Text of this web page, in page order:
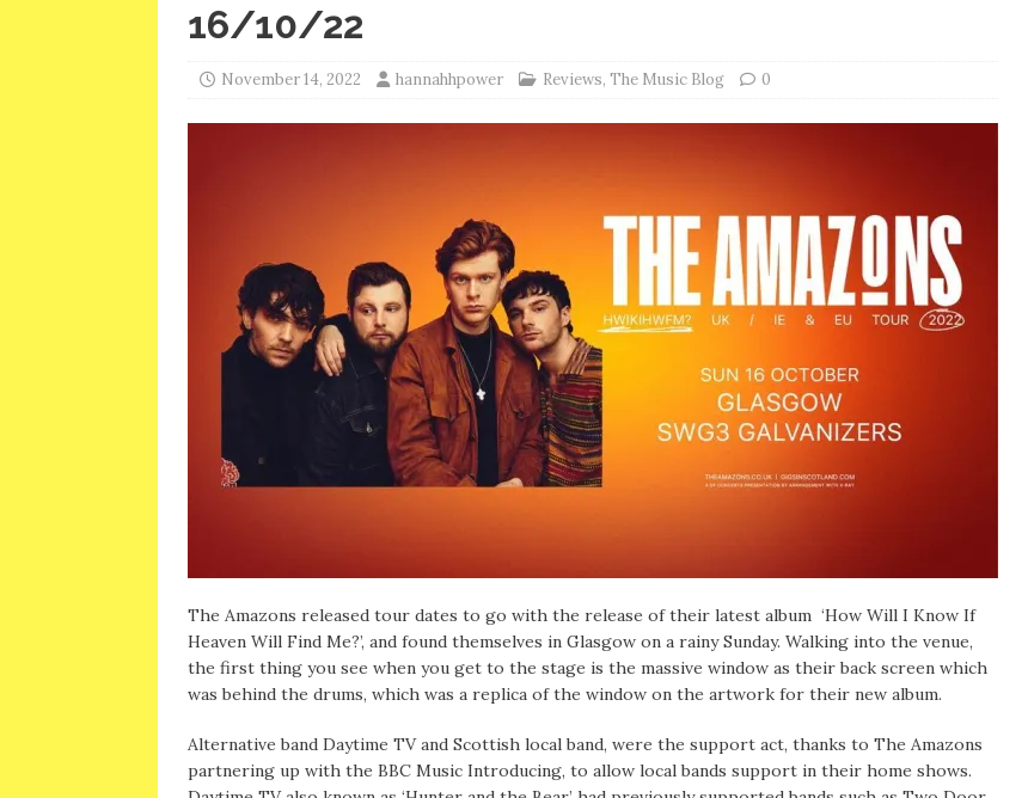
16/10/22
November 14, 2022 hannahhpower Reviews, The Music Blog 0
The Amazons released tour dates to go with the release of their latest album ‘How Will I Know If
Heaven Will Find Me?’, and found themselves in Glasgow on a rainy Sunday. Walking into the venue,
the first thing you see when you get to the stage is the massive window as their back screen which
was behind the drums, which was a replica of the window on the artwork for their new album.
Alternative band Daytime TV and Scottish local band, were the support act, thanks to The Amazons
partnering up with the BBC Music Introducing, to allow local bands support in their home shows.